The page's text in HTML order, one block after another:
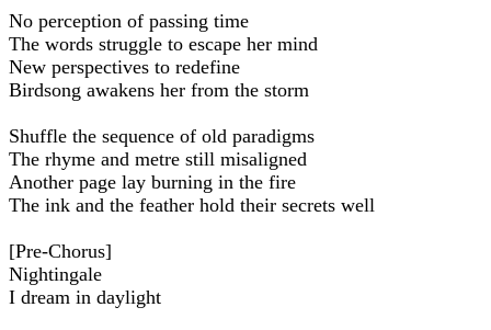
No perception of passing time
The words struggle to escape her mind
New perspectives to redefine
Birdsong awakens her from the storm
Shuffle the sequence of old paradigms
The rhyme and metre still misaligned
Another page lay burning in the fire
The ink and the feather hold their secrets well
[Pre-Chorus]
Nightingale
I dream in daylight